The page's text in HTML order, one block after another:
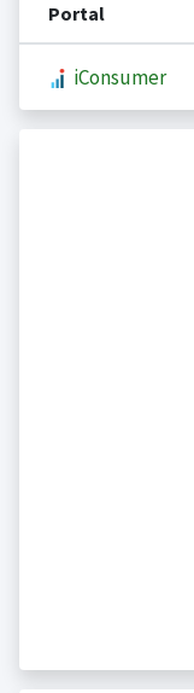
Portal
iConsumer